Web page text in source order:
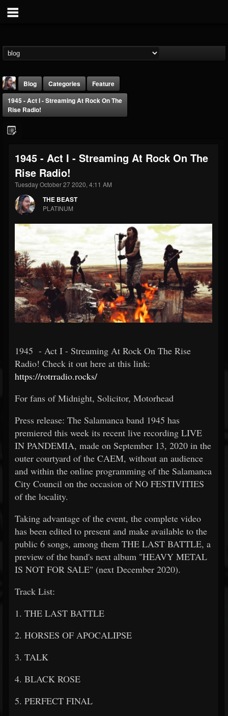
THE BEAST
@thebeast
FOLLOWERS
203493
FOLLOWING
202954
UPDATES
Forum
Blog Categories
Feature
1945 - Act I - Streaming At Rock On The
Rise Radio!
1945 - Act I - Streaming At Rock On The
Rise Radio!
Tuesday October 27 2020, 4:11 AM
THE BEAST
PLATINUM
1945 - Act I - Streaming At Rock On The Rise
Radio! Check it out here at this link:
https://rotrradio.rocks/
For fans of Midnight, Solicitor, Motorhead
Press release: The Salamanca band 1945 has
premiered this week its recent live recording LIVE
IN PANDEMIA, made on September 13, 2020 in the
outer courtyard of the CAEM, without an audience
and within the online programming of the Salamanca
City Council on the occasion of NO FESTIVITIES
of the locality.
Taking advantage of the event, the complete video
has been edited to present and make available to the
public 6 songs, among them THE LAST BATTLE, a
preview of the band's next album "HEAVY METAL
IS NOT FOR SALE" (next December 2020).
Track List:
1. THE LAST BATTLE
2. HORSES OF APOCALIPSE
3. TALK
4. BLACK ROSE
5. PERFECT FINAL